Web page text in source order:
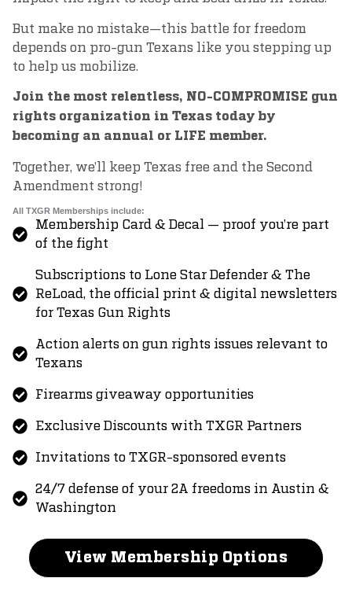
But make no mistake—this battle for freedom
depends on pro-gun Texans like you stepping up
to help us mobilize.
Join the most relentless, NO-COMPROMISE gun
rights organization in Texas today by
becoming an annual or LIFE member.
Together, we’ll keep Texas free and the Second
Amendment strong!
All TXGR Memberships include:
Membership Card & Decal — proof you’re part
of the fight
Subscriptions to Lone Star Defender & The
ReLoad, the official print & digital newsletters
for Texas Gun Rights
Action alerts on gun rights issues relevant to
Texans
Firearms giveaway opportunities
Exclusive Discounts with TXGR Partners
Invitations to TXGR-sponsored events
24/7 defense of your 2A freedoms in Austin &
Washington
View Membership Options